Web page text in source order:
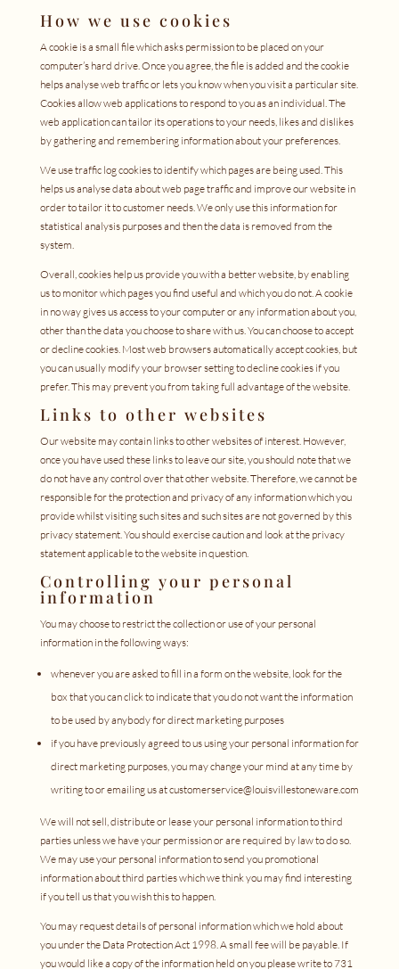
How we use cookies
A cookie is a small file which asks permission to be placed on your
computer’s hard drive. Once you agree, the file is added and the cookie
helps analyse web traffic or lets you know when you visit a particular site.
Cookies allow web applications to respond to you as an individual. The
web application can tailor its operations to your needs, likes and dislikes
by gathering and remembering information about your preferences.
We use traffic log cookies to identify which pages are being used. This
helps us analyse data about web page traffic and improve our website in
order to tailor it to customer needs. We only use this information for
statistical analysis purposes and then the data is removed from the
system.
Overall, cookies help us provide you with a better website, by enabling
us to monitor which pages you find useful and which you do not. A cookie
in no way gives us access to your computer or any information about you,
other than the data you choose to share with us. You can choose to accept
or decline cookies. Most web browsers automatically accept cookies, but
you can usually modify your browser setting to decline cookies if you
prefer. This may prevent you from taking full advantage of the website.
Links to other websites
Our website may contain links to other websites of interest. However,
once you have used these links to leave our site, you should note that we
do not have any control over that other website. Therefore, we cannot be
responsible for the protection and privacy of any information which you
provide whilst visiting such sites and such sites are not governed by this
privacy statement. You should exercise caution and look at the privacy
statement applicable to the website in question.
Controlling your personal
information
You may choose to restrict the collection or use of your personal
information in the following ways:
whenever you are asked to fill in a form on the website, look for the
box that you can click to indicate that you do not want the information
to be used by anybody for direct marketing purposes
if you have previously agreed to us using your personal information for
direct marketing purposes, you may change your mind at any time by
writing to or emailing us at customerservice@louisvillestoneware.com
We will not sell, distribute or lease your personal information to third
parties unless we have your permission or are required by law to do so.
We may use your personal information to send you promotional
information about third parties which we think you may find interesting
if you tell us that you wish this to happen.
You may request details of personal information which we hold about
you under the Data Protection Act 1998. A small fee will be payable. If
you would like a copy of the information held on you please write to 731